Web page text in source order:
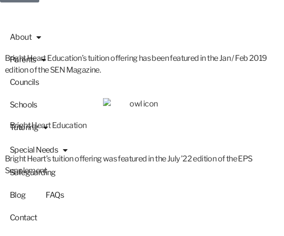
About
Parents
Councils
Schools
Tutoring
Special Needs
Safeguarding
Blog FAQs
Contact
Bright Heart Education’s tuition offering has been featured in the Jan / Feb 2019
edition of the SEN Magazine.
Bright Heart Education
Bright Heart’s tuition offering was featured in the July ’22 edition of the EPS
Supplement